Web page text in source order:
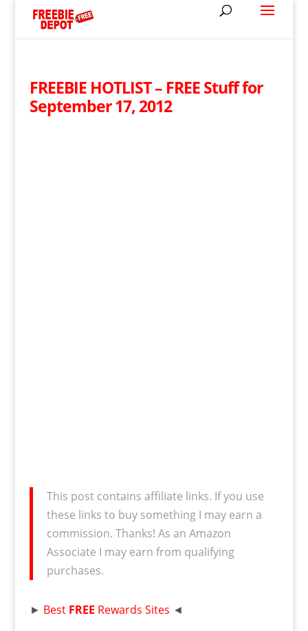
FREEBIE HOTLIST – FREE Stuff for
September 17, 2012
This post contains affiliate links. If you use
these links to buy something I may earn a
commission. Thanks! As an Amazon
Associate I may earn from qualifying
purchases.
► Best FREE Rewards Sites ◄